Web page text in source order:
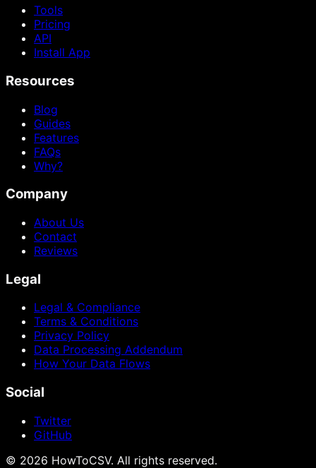
Tools
Pricing
API
Install App
Resources
Blog
Guides
Features
FAQs
Why?
Company
About Us
Contact
Reviews
Legal
Legal & Compliance
Terms & Conditions
Privacy Policy
Data Processing Addendum
How Your Data Flows
Social
Twitter
GitHub
© 2026 HowToCSV. All rights reserved.